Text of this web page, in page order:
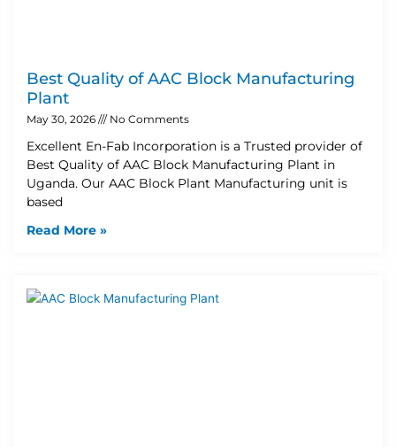
Best Quality of AAC Block Manufacturing
Plant
May 30, 2026 No Comments
Excellent En-Fab Incorporation is a Trusted provider of
Best Quality of AAC Block Manufacturing Plant in
Uganda. Our AAC Block Plant Manufacturing unit is
based
Read More »